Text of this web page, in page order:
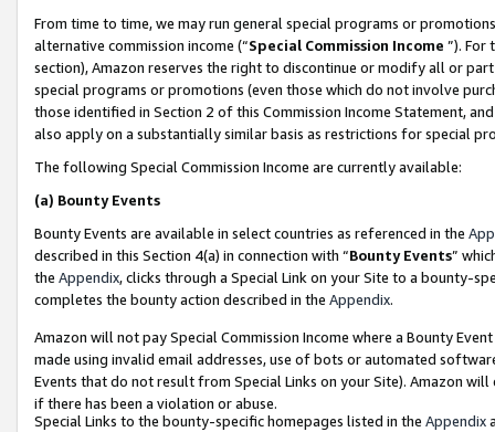
From time to time, we may run general special programs or
alternative commission income (“Special Commission Income ”). For
section), Amazon reserves the right to discontinue or modify all or
special programs or promotions (even those which do not involve
those identified in Section 2 of this Commission Income Statement,
also apply on a substantially similar basis as restrictions for special
The following Special Commission Income are currently available:
(a) Bounty Events
Bounty Events are available in select countries as referenced in the
described in this Section 4(a) in connection with “Bounty Events”
the Appendix, clicks through a Special Link on your Site to a bounty-
completes the bounty action described in the Appendix.
Amazon will not pay Special Commission Income where a Bounty
made using invalid email addresses, use of bots or automated
Events that do not result from Special Links on your Site). Amazon
if there has been a violation or abuse.
Special Links to the bounty-specific homepages listed in the Appendix